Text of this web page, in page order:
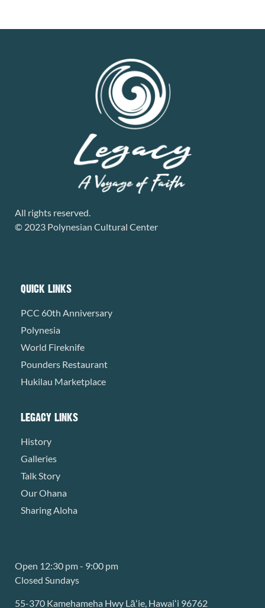
All rights reserved.
© 2023 Polynesian Cultural Center
QUICK LINKS
PCC 60th Anniversary
Polynesia
World Fireknife
Pounders Restaurant
Hukilau Marketplace
LEGACY LINKS
History
Galleries
Talk Story
Our Ohana
Sharing Aloha
Open 12:30 pm - 9:00 pm
Closed Sundays
55-370 Kamehameha Hwy Lāʻie, Hawaiʻi 96762